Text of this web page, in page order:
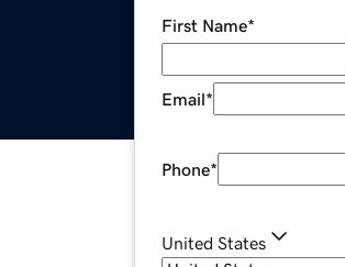
First Name*
Email*
Phone*
United States